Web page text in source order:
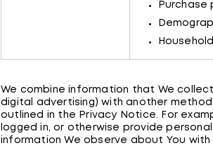
Purchase
We combine information that We
digital advertising) with another
outlined in the Privacy Notice. For
logged in, or otherwise provide
information We observe about You